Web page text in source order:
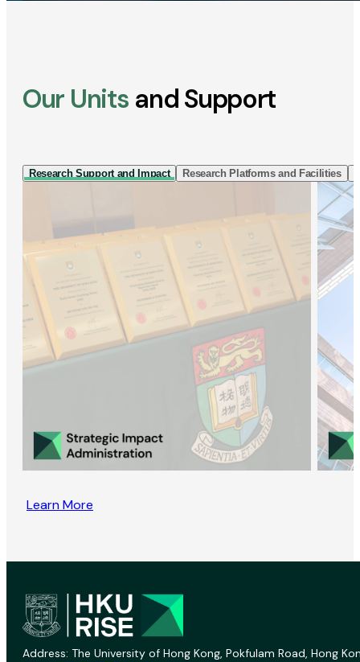
Our Units and Support
Research Support and Impact Research Platforms and Facilities
Learn More
Address: The University of Hong Kong, Pokfulam Road, Hong